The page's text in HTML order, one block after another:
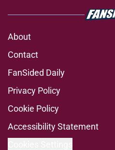
About
Contact
FanSided Daily
Privacy Policy
Cookie Policy
Accessibility Statement